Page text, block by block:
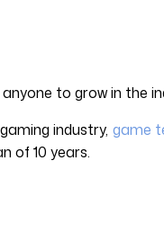
to grow in the
industry, game
of 10 years.